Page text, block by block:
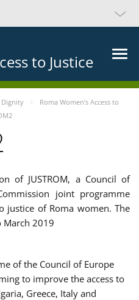
to Justice
Dignity
Roma Women’s Access to
of JUSTROM, a Council of
joint programme
justice of Roma women. The
2019
of the Council of Europe
to improve the access to
Greece, Italy and